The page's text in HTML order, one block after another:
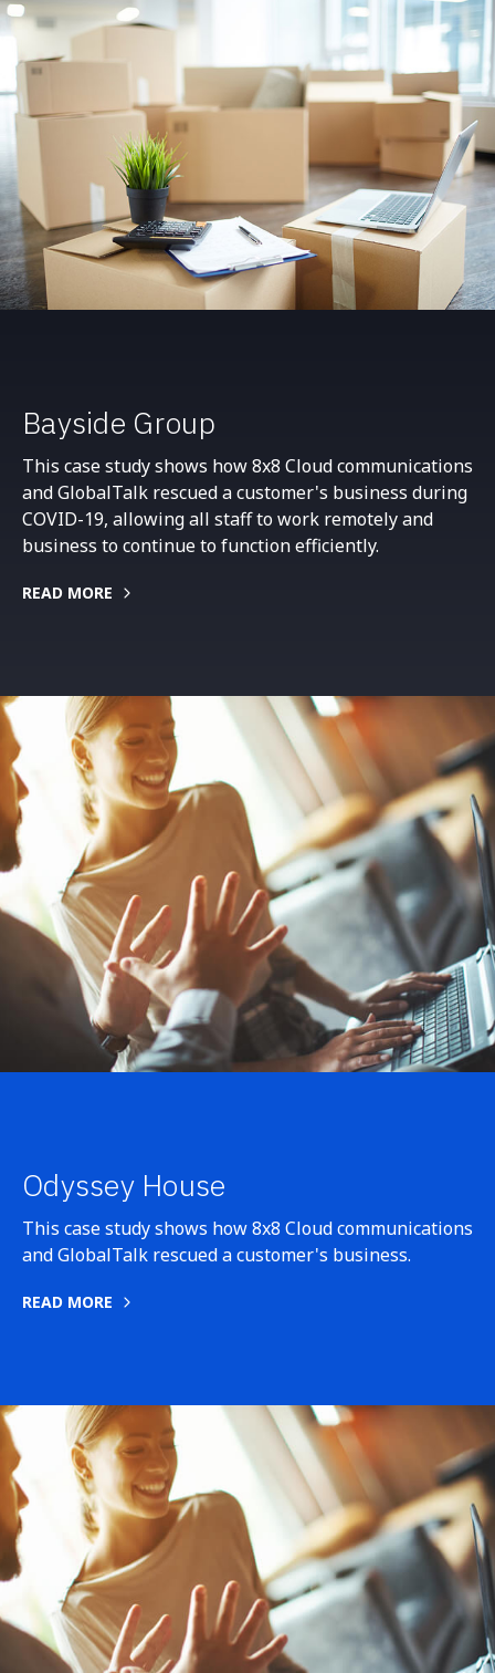
Bayside Group
This case study shows how 8x8 Cloud communications
and GlobalTalk rescued a customer's business during
COVID-19, allowing all staff to work remotely and
business to continue to function efficiently.
READ MORE
Odyssey House
This case study shows how 8x8 Cloud communications
and GlobalTalk rescued a customer's business.
READ MORE